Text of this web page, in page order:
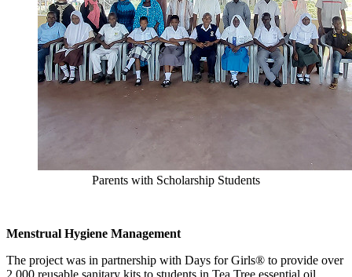
Parents with Scholarship Students
Menstrual Hygiene Management
The project was in partnership with Days for Girls® to provide over
2,000 reusable sanitary kits to students in Tea Tree essential oil